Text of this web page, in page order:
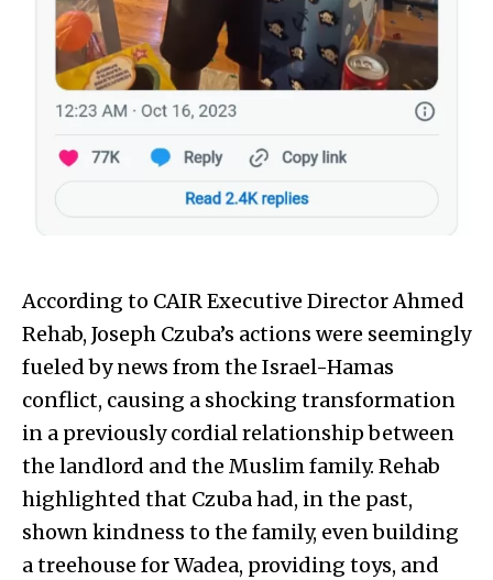
According to CAIR Executive Director Ahmed
Rehab, Joseph Czuba’s actions were seemingly
fueled by news from the Israel-Hamas
conflict, causing a shocking transformation
in a previously cordial relationship between
the landlord and the Muslim family. Rehab
highlighted that Czuba had, in the past,
shown kindness to the family, even building
a treehouse for Wadea, providing toys, and